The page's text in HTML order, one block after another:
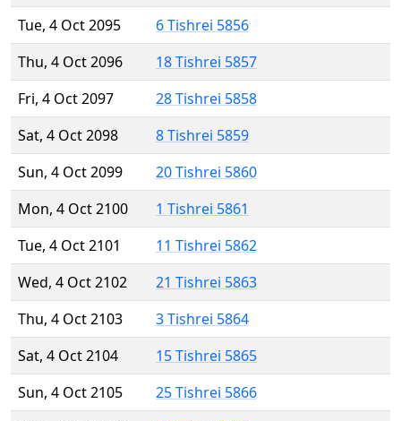
Tue, 4 Oct 2095
6 Tishrei 5856
Thu, 4 Oct 2096
18 Tishrei 5857
Fri, 4 Oct 2097
28 Tishrei 5858
Sat, 4 Oct 2098
8 Tishrei 5859
Sun, 4 Oct 2099
20 Tishrei 5860
Mon, 4 Oct 2100
1 Tishrei 5861
Tue, 4 Oct 2101
11 Tishrei 5862
Wed, 4 Oct 2102
21 Tishrei 5863
Thu, 4 Oct 2103
3 Tishrei 5864
Sat, 4 Oct 2104
15 Tishrei 5865
Sun, 4 Oct 2105
25 Tishrei 5866